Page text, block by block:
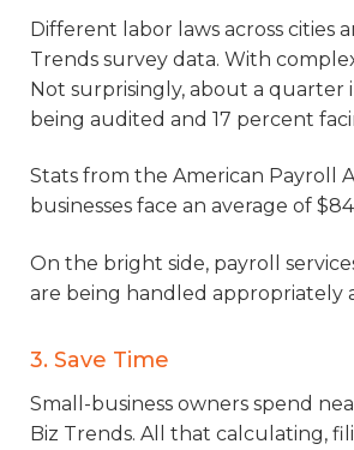
Different labor laws across cities
Trends survey data. With
Not surprisingly, about a quarter
being audited and 17 percent
Stats from the American Payroll
businesses face an average of
On the bright side, payroll
are being handled appropriately
3. Save Time
Small-business owners spend
Biz Trends. All that calculating,